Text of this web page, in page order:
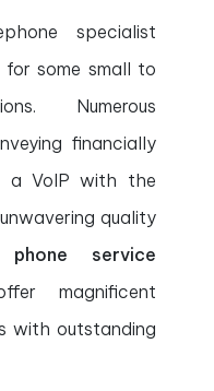
specialist
for some small to
Numerous
financially
a VoIP with the
quality
phone service
magnificent
with outstanding